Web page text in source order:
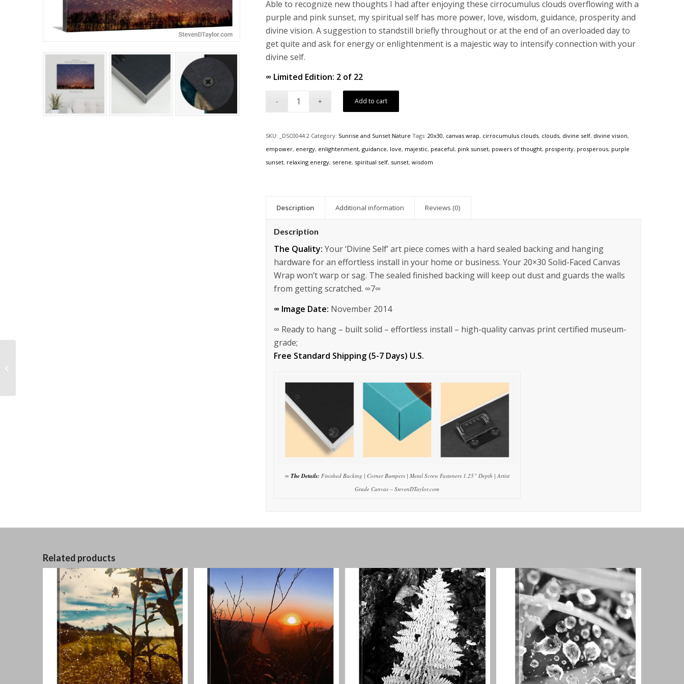
Able to recognize new thoughts I had after enjoying these cirrocumulus clouds overflowing with a
purple and pink sunset, my spiritual self has more power, love, wisdom, guidance, prosperity and
divine vision. A suggestion to standstill briefly throughout or at the end of an overloaded day to
get quite and ask for energy or enlightenment is a majestic way to intensify connection with your
divine self.
∞ Limited Edition: 2 of 22
Add to cart
SKU: _DSC0044.2 Category: Sunrise and Sunset Nature Tags: 20x30, canvas wrap, cirrocumulus clouds, clouds, divine self, divine vision,
empower, energy, enlightenment, guidance, love, majestic, peaceful, pink sunset, powers of thought, prosperity, prosperous, purple
sunset, relaxing energy, serene, spiritual self, sunset, wisdom
Description Additional information Reviews (0)
Description
The Quality: Your ‘Divine Self’ art piece comes with a hard sealed backing and hanging
hardware for an effortless install in your home or business. Your 20×30 Solid-Faced Canvas
Wrap won’t warp or sag. The sealed finished backing will keep out dust and guards the walls
from getting scratched. ∞7∞
∞ Image Date: November 2014
∞ Ready to hang – built solid – effortless install – high-quality canvas print certified museum-
grade;
Free Standard Shipping (5-7 Days) U.S.
∞The Details: Finished Backing | Corner Bumpers | Metal Screw Fasteners 1.25” Depth | Artist
Grade Canvas – StevenDTaylor.com
Related products